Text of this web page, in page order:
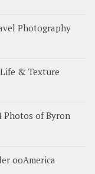
Photography
& Texture
Photos of Byron
ooAmerica